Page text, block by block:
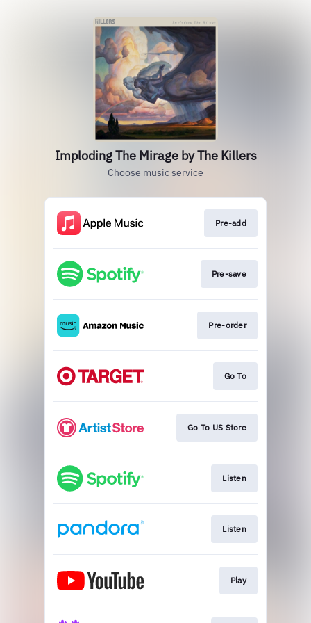
Imploding The Mirage by The Killers
Choose music service
Pre-add
Pre-save
Pre-order
Go To
Go To US Store
Listen
Listen
Play